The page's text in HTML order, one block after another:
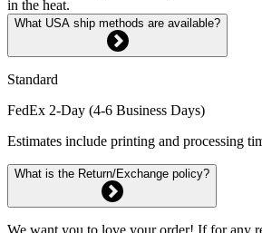
in the heat.
What USA ship methods are available?
Standard
FedEx 2-Day (4-6 Business Days)
Estimates include printing and processing
What is the Return/Exchange policy?
We want you to love your order! If for any